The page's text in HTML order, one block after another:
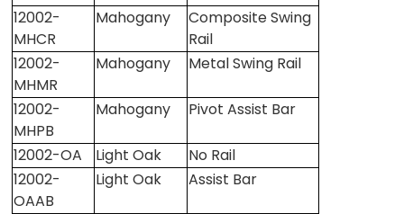
12002-
MHCR
Mahogany
Composite Swing
Rail
12002-
MHMR
Mahogany Metal Swing Rail
12002-
MHPB
Mahogany Pivot Assist Bar
12002-OA Light Oak
No Rail
12002-
OAAB
Light Oak Assist Bar